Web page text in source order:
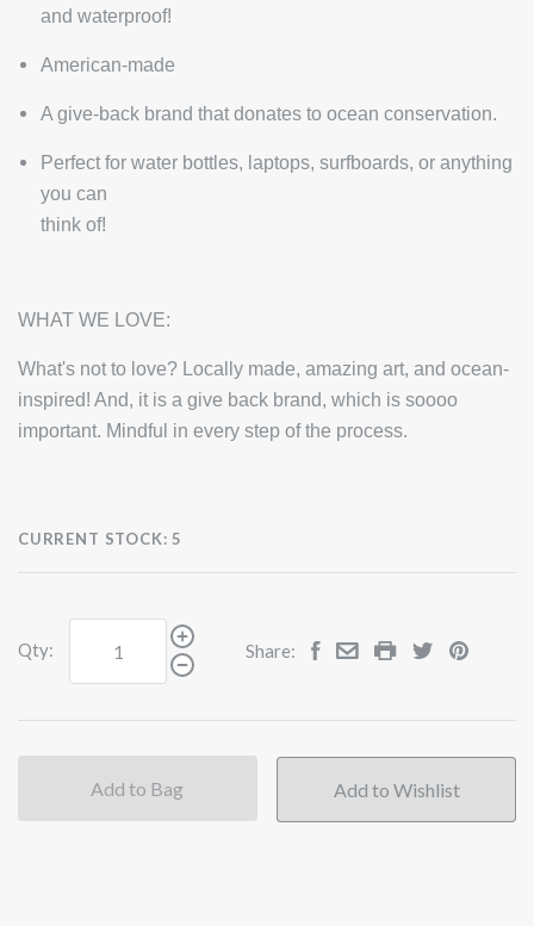
and waterproof!
American-made
A give-back brand that donates to ocean conservation.
Perfect for water bottles, laptops, surfboards, or anything
you can
think of!
WHAT WE LOVE:
What's not to love? Locally made, amazing art, and ocean-
inspired! And, it is a give back brand, which is soooo
important. Mindful in every step of the process.
CURRENT STOCK: 5
Qty: Share:
Add to Bag